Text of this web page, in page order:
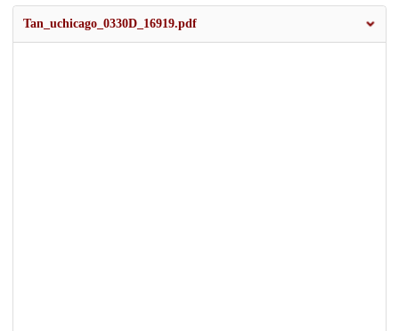
Tan_uchicago_0330D_16919.pdf